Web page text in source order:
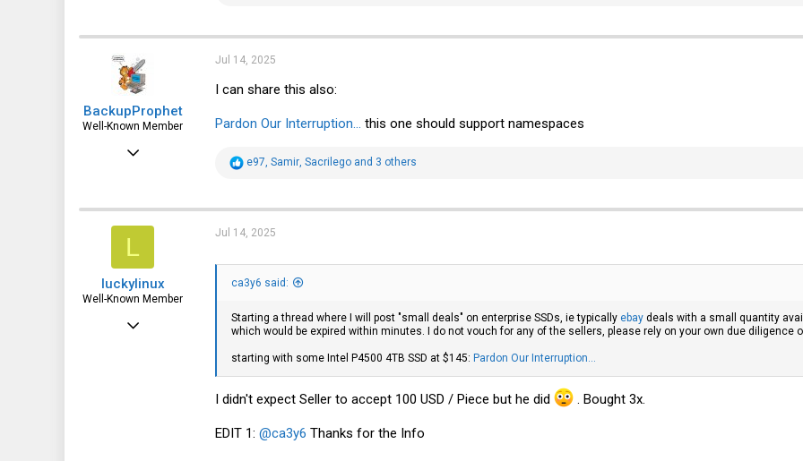
93
t
o
s
BackupProphet
Well-Known Member
intellistream.ai
Jul 14, 2025
I can share this also:
Pardon Our Interruption... this one should support namespaces
R
t
o
s
:
e97, Samir, Sacrilego and 3 others
L
luckylinux
Well-Known Member
Jul 14, 2025
ca3y6 said:
Starting a thread where I will post "small deals" on enterprise SSDs, ie typically ebay deals with a small quantity
which would be expired within minutes. I do not vouch for any of the sellers, please rely on your own due diligence
starting with some Intel P4500 4TB SSD at $145: Pardon Our Interruption...
I didn't expect Seller to accept 100 USD / Piece but he did . Bought 3x.
EDIT 1: @ca3y6 Thanks for the Info